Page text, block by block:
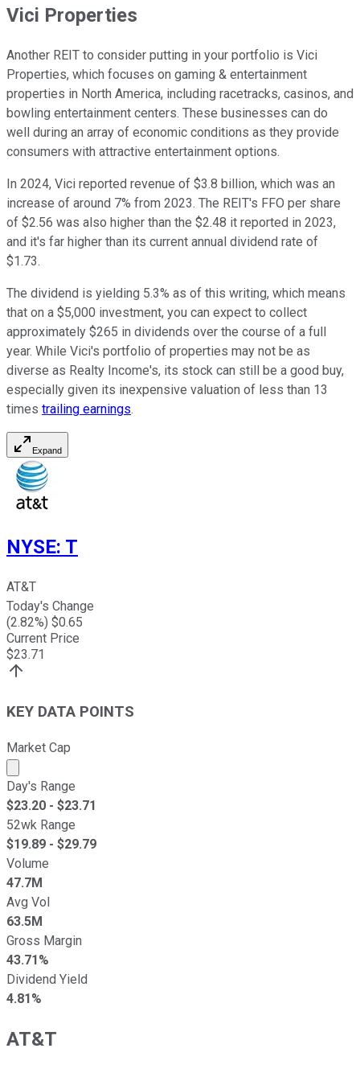
Vici Properties
Another REIT to consider putting in your portfolio is Vici
Properties, which focuses on gaming & entertainment
properties in North America, including racetracks, casinos, and
bowling entertainment centers. These businesses can do
well during an array of economic conditions as they provide
consumers with attractive entertainment options.
In 2024, Vici reported revenue of $3.8 billion, which was an
increase of around 7% from 2023. The REIT's FFO per share
of $2.56 was also higher than the $2.48 it reported in 2023,
and it's far higher than its current annual dividend rate of
$1.73.
The dividend is yielding 5.3% as of this writing, which means
that on a $5,000 investment, you can expect to collect
approximately $265 in dividends over the course of a full
year. While Vici's portfolio of properties may not be as
diverse as Realty Income's, its stock can still be a good buy,
especially given its inexpensive valuation of less than 13
times trailing earnings.
Expand
NYSE: T
AT&T
Today's Change
(2.82%) $0.65
Current Price
$23.71
KEY DATA POINTS
Market Cap
Market cap calculated using publicly traded shares
Day's Range
$23.20 - $23.71
52wk Range
$19.89 - $29.79
Volume
47.7M
Avg Vol
63.5M
Gross Margin
43.71%
Dividend Yield
4.81%
AT&T